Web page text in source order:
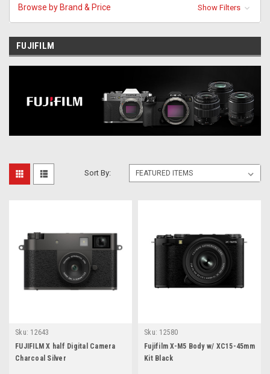
Browse by Brand & Price Show Filters
FUJIFILM
Sort By:
Sku: 12643
FUJIFILM X half Digital Camera
Charcoal Silver
Sku: 12580
Fujifilm X-M5 Body w/ XC15-45mm
Kit Black